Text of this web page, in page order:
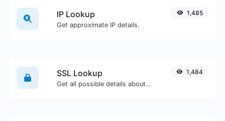
IP Lookup
Get approximate IP details.
1,485
SSL Lookup
Get all possible details about an SSL certificate.
1,484